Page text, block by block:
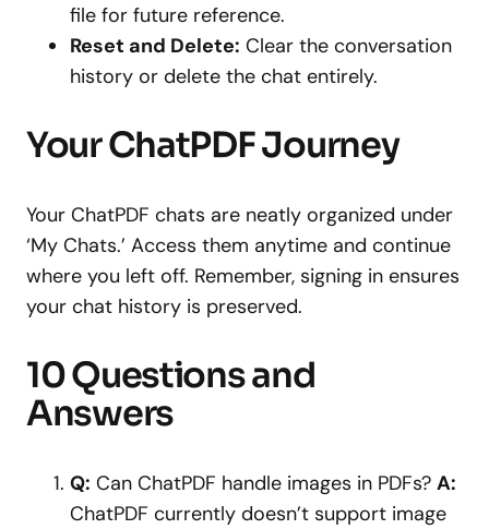
file for future reference.
Reset and Delete: Clear the conversation
history or delete the chat entirely.
Your ChatPDF Journey
Your ChatPDF chats are neatly organized under
‘My Chats.’ Access them anytime and continue
where you left off. Remember, signing in ensures
your chat history is preserved.
10 Questions and
Answers
Q: Can ChatPDF handle images in PDFs? A:
ChatPDF currently doesn’t support image